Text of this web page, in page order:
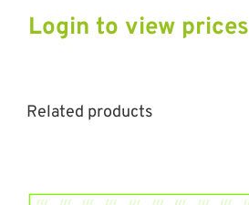
Login to view prices
Related products